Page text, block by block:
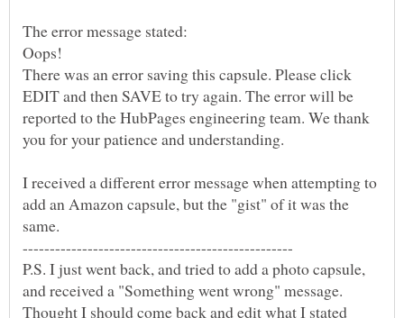
The error message stated:
Oops!
There was an error saving this capsule. Please click
EDIT and then SAVE to try again. The error will be
reported to the HubPages engineering team. We thank
I received a different error message when attempting to
add an Amazon capsule, but the "gist" of it was the
same.
P.S. I just went back, and tried to add a photo capsule,
and received a "Something went wrong" message.
Thought I should come back and edit what I stated